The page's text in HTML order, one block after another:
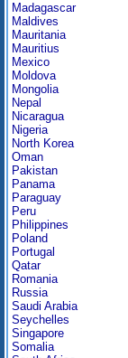
Madagascar
Maldives
Mauritania
Mauritius
Mexico
Moldova
Mongolia
Nepal
Nicaragua
Nigeria
North Korea
Oman
Pakistan
Panama
Paraguay
Peru
Philippines
Poland
Portugal
Qatar
Romania
Russia
Saudi Arabia
Seychelles
Singapore
Somalia